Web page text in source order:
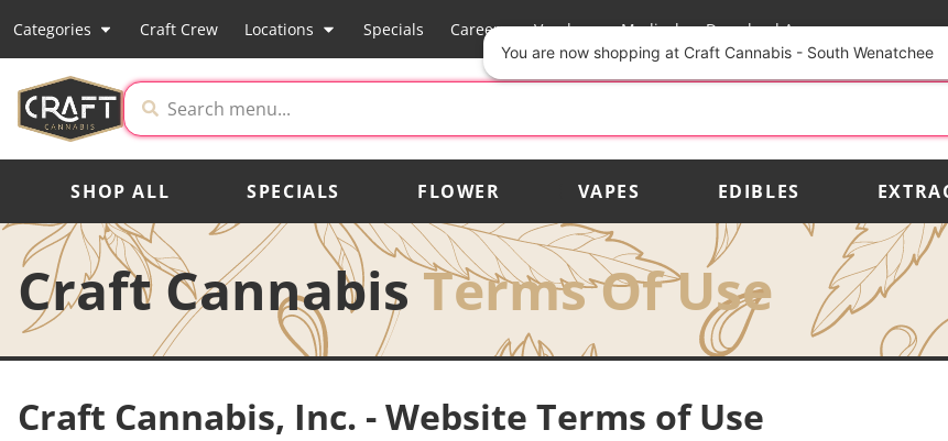
Categories Craft Crew Locations Specials Careers Vendors Medical Download App
SHOP ALL SPECIALS FLOWER VAPES EDIBLES
Craft CannabisTerms Of Use
Craft Cannabis, Inc. - Website Terms of Use
You are now shopping at Craft Cannabis - South Wenatchee